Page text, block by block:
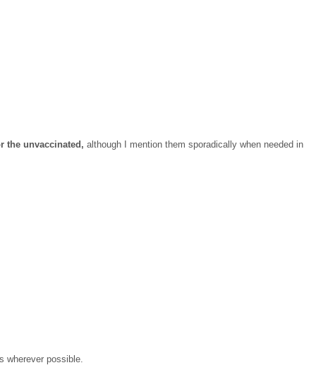
the unvaccinated, although I mention them sporadically when needed in
wherever possible.